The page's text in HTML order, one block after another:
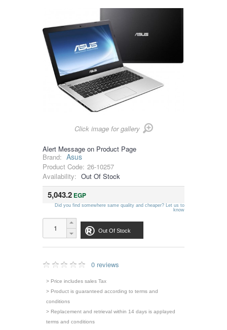
Click image for gallery
Alert Message on Product Page
Brand: Asus
Product Code: 26-10257
Availability: Out Of Stock
5,043.2 EGP
Did you find somewhere same quality and cheaper? Let us to
know
Out Of Stock
0 reviews
> Price includes sales Tax
> Product is guaranteed according to terms and
conditions
> Replacement and retrieval within 14 days is applayed
terms and conditions